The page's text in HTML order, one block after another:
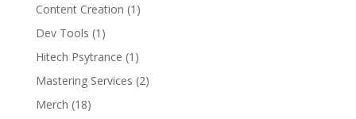
Content Creation 1 1
Dev Tools 1 1
product
Hitech Psytrance 1 1
product
Mastering Services 22
Merch 1818